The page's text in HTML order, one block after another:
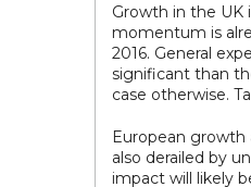
Growth in the UK
momentum is
2016. General
significant than
case otherwise.
European
also derailed by
impact will likely